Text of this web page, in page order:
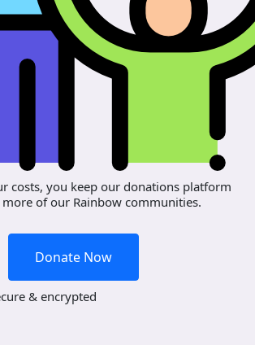
costs, you keep our donations platform
of our Rainbow communities.
Donate Now
& encrypted